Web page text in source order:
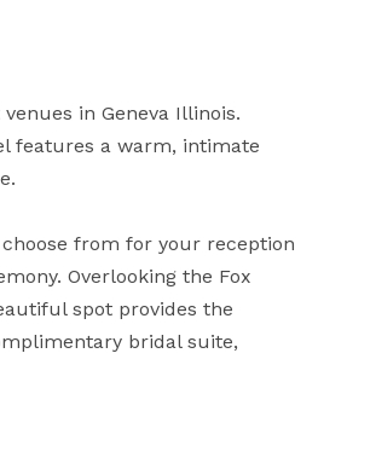
in Geneva Illinois.
features a warm, intimate
from for your reception
Overlooking the Fox
spot provides the
bridal suite,